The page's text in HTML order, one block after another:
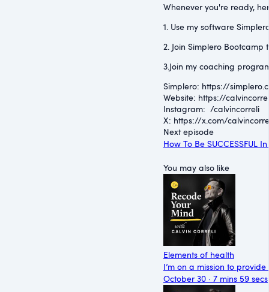
Whenever you're ready,
1. Use my software
2. Join Simplero
3.Join my coaching
Simplero: ⁠https://
Website: ⁠https://
Instagram: ⁠ /calvincorreli
⁠X: ⁠https://x.com/
Next episode
How To Be SUCCESSFUL
You may also like
Elements of health
I’m on a mission to
October 30 · 7 mins 59 secs